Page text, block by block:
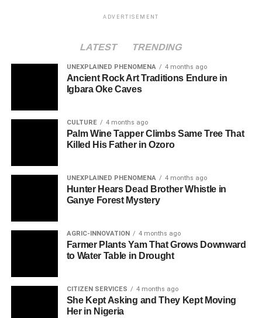
ADVERTISEMENT
LATEST TRENDING
UNEXPLAINED PHENOMENA 4 months ago
Ancient Rock Art Traditions Endure in
Igbara Oke Caves
CULTURE 4 months ago
Palm Wine Tapper Climbs Same Tree That
Killed His Father in Ozoro
UNEXPLAINED PHENOMENA 4 months ago
Hunter Hears Dead Brother Whistle in
Ganye Forest Mystery
AGRIC-INNOVATION 4 months ago
Farmer Plants Yam That Grows Downward
to Water Table in Drought
CITIZEN SERVICES 4 months ago
She Kept Asking and They Kept Moving
Her in Nigeria